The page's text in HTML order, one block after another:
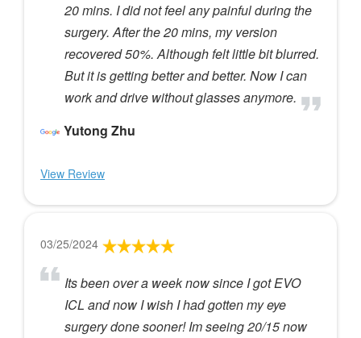
20 mins. I did not feel any painful during the
surgery. After the 20 mins, my version
recovered 50%. Although felt little bit blurred.
But it is getting better and better. Now I can
work and drive without glasses anymore.
Yutong Zhu
View Review
03/25/2024
Its been over a week now since I got EVO
ICL and now I wish I had gotten my eye
surgery done sooner! Im seeing 20/15 now